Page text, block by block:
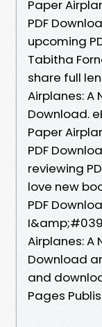
Paper
PDF
upcoming
Tabitha
share full
Airplanes: A
Download.
Paper
PDF
reviewing
love new
PDF
Airplanes: A
Download
and
Pages